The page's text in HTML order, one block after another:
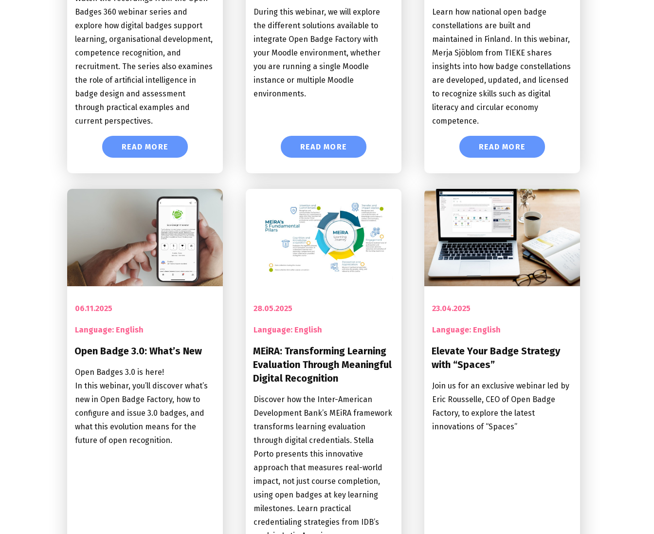
Badges 360 webinar series and
explore how digital badges support
learning, organisational development,
competence recognition, and
recruitment. The series also examines
the role of artificial intelligence in
badge design and assessment
through practical examples and
current perspectives.
READ MORE
During this webinar, we will explore
the different solutions available to
integrate Open Badge Factory with
your Moodle environment, whether
you are running a single Moodle
instance or multiple Moodle
environments.
READ MORE
Learn how national open badge
constellations are built and
maintained in Finland. In this webinar,
Merja Sjöblom from TIEKE shares
insights into how badge constellations
are developed, updated, and licensed
to recognize skills such as digital
literacy and circular economy
competence.
READ MORE
06.11.2025
Language: English
Open Badge 3.0: What’s New
Open Badges 3.0 is here!
In this webinar, you’ll discover what’s
new in Open Badge Factory, how to
configure and issue 3.0 badges, and
what this evolution means for the
future of open recognition.
28.05.2025
Language: English
MEiRA: Transforming Learning
Evaluation Through Meaningful
Digital Recognition
Discover how the Inter-American
Development Bank’s MEiRA framework
transforms learning evaluation
through digital credentials. Stella
Porto presents this innovative
approach that measures real-world
impact, not just course completion,
using open badges at key learning
milestones. Learn practical
credentialing strategies from IDB’s
23.04.2025
Language: English
Elevate Your Badge Strategy
with “Spaces”
Join us for an exclusive webinar led by
Eric Rousselle, CEO of Open Badge
Factory, to explore the latest
innovations of “Spaces”